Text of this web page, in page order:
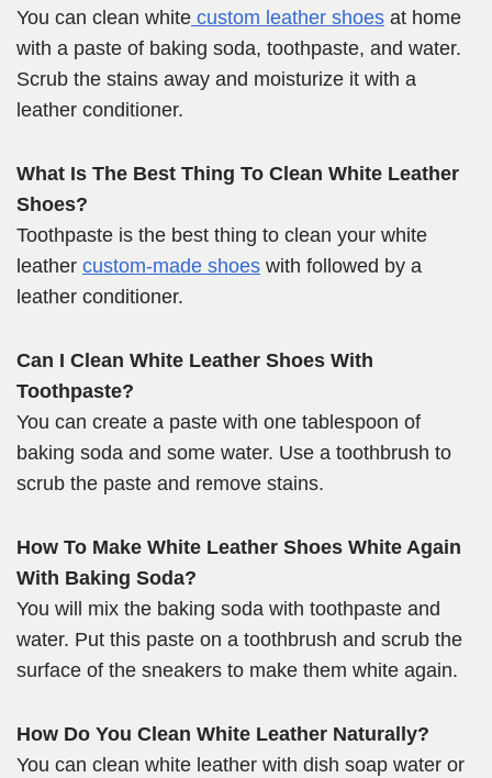
You can clean white custom leather shoes at home
with a paste of baking soda, toothpaste, and water.
Scrub the stains away and moisturize it with a
leather conditioner.
What Is The Best Thing To Clean White Leather
Shoes?
Toothpaste is the best thing to clean your white
leather custom-made shoes with followed by a
leather conditioner.
Can I Clean White Leather Shoes With
Toothpaste?
You can create a paste with one tablespoon of
baking soda and some water. Use a toothbrush to
scrub the paste and remove stains.
How To Make White Leather Shoes White Again
With Baking Soda?
You will mix the baking soda with toothpaste and
water. Put this paste on a toothbrush and scrub the
surface of the sneakers to make them white again.
How Do You Clean White Leather Naturally?
You can clean white leather with dish soap water or